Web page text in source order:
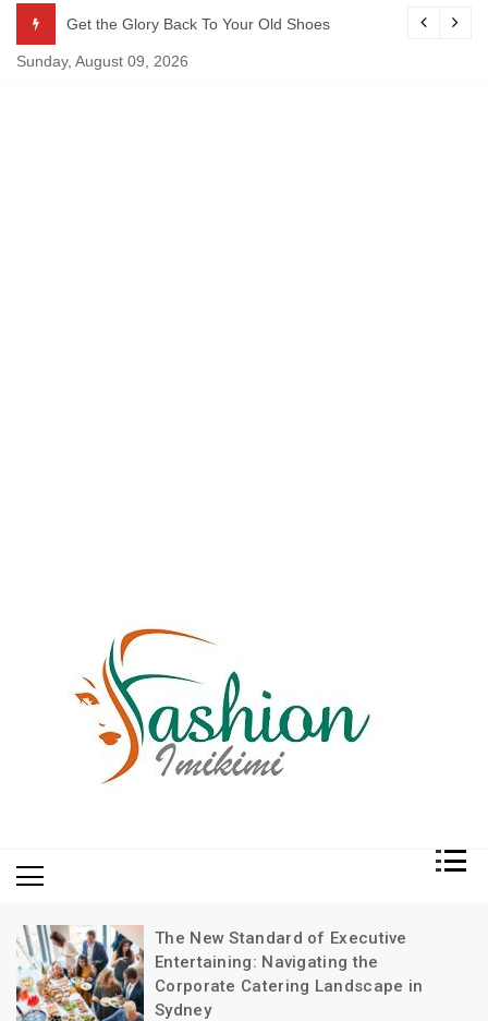
content
Get the Glory Back To Your Old Shoes
Sunday, August 09, 2026
The New Standard of Executive
Entertaining: Navigating the
Corporate Catering Landscape in
Sydney